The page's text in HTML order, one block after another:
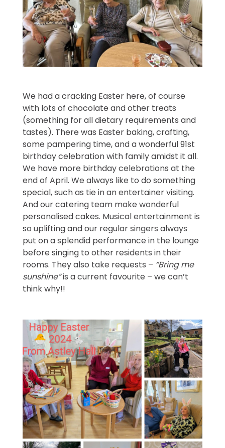
We had a cracking Easter here, of course
with lots of chocolate and other treats
(something for all dietary requirements and
tastes). There was Easter baking, crafting,
some pampering time, and a wonderful 91st
birthday celebration with family amidst it all.
We have more birthday celebrations at the
end of April. We always like to do something
special, such as tie in an entertainer visiting.
And our catering team make wonderful
personalised cakes. Musical entertainment is
so uplifting and our regular singers always
put on a splendid performance in the lounge
before singing to other residents in their
rooms. They also take requests – “Bring me
sunshine”is a current favourite – we can’t
think why!!